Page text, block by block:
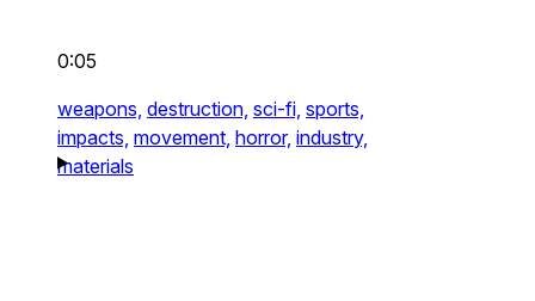
0:05
weapons, destruction, sci-fi, sports,
impacts, movement, horror, industry,
materials